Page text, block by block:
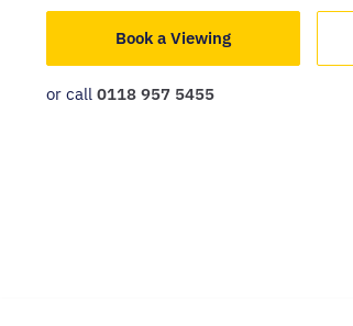
Book a Viewing
or call 0118 957 5455